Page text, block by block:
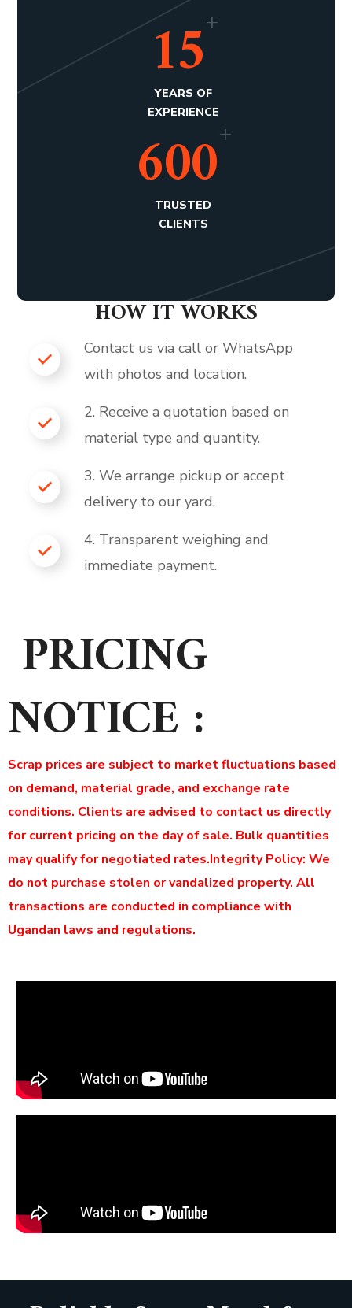
15+
YEARS OF
EXPERIENCE
600+
TRUSTED
CLIENTS
HOW IT WORKS
Contact us via call or WhatsApp
with photos and location.
2. Receive a quotation based on
material type and quantity.
3. We arrange pickup or accept
delivery to our yard.
4. Transparent weighing and
immediate payment.
PRICING
NOTICE :
Scrap prices are subject to market fluctuations based
on demand, material grade, and exchange rate
conditions. Clients are advised to contact us directly
for current pricing on the day of sale. Bulk quantities
may qualify for negotiated rates.Integrity Policy: We
do not purchase stolen or vandalized property. All
transactions are conducted in compliance with
Ugandan laws and regulations.